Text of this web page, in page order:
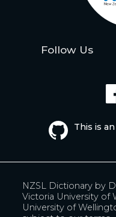
Follow Us
This is
NZSL Dictionary by
Victoria University of
University of